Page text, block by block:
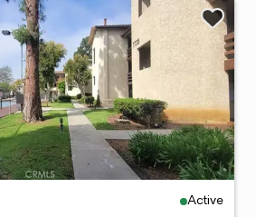
Active